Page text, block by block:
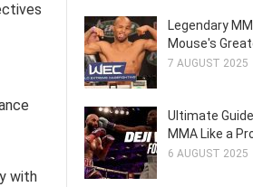
with
Legendary
Mouse's
7 AUGUST 2025
Ultimate
MMA Like a
6 AUGUST 2025